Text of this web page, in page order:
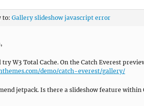
to: Gallery slideshow javascript error
try W3 Total Cache. On the Catch Everest
demo/catch-everest/gallery/
jetpack. Is there a slideshow feature within